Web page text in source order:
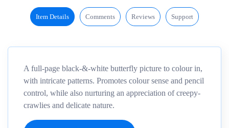
Item Details Comments Reviews Support
A full-page black-&-white butterfly picture to colour in,
with intricate patterns. Promotes colour sense and pencil
control, while also nurturing an appreciation of creepy-
crawlies and delicate nature.